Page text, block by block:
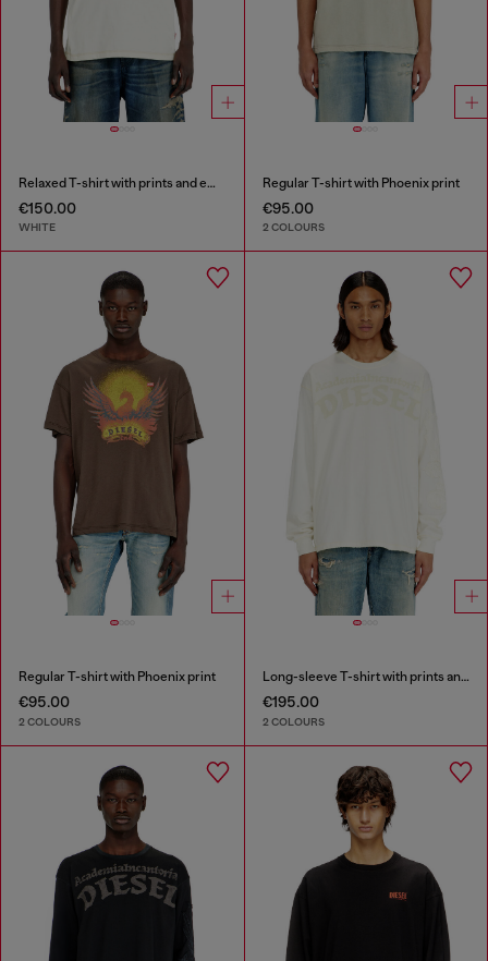
Relaxed T-shirt with prints and embroderies
€150.00
WHITE
Regular T-shirt with Phoenix print
€95.00
2 COLOURS
Regular T-shirt with Phoenix print
€95.00
2 COLOURS
Long-sleeve T-shirt with prints and patches
€195.00
2 COLOURS